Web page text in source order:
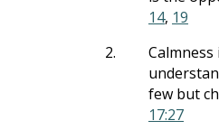
14, 19
2.
few but
17:27